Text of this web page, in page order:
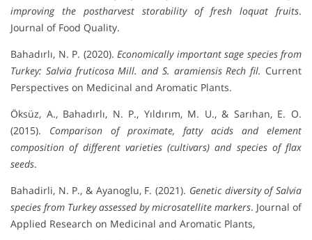
improving the postharvest storability of fresh loquat fruits.
Journal of Food Quality.
Bahadırlı, N. P. (2020). Economically important sage species from
Turkey: Salvia fruticosa Mill. and S. aramiensis Rech fil. Current
Perspectives on Medicinal and Aromatic Plants.
Öksüz, A., Bahadırlı, N. P., Yıldırım, M. U., & Sarıhan, E. O.
(2015). Comparison of proximate, fatty acids and element
composition of different varieties (cultivars) and species of flax
seeds.
Bahadirli, N. P., & Ayanoglu, F. (2021). Genetic diversity of Salvia
species from Turkey assessed by microsatellite markers. Journal of
Applied Research on Medicinal and Aromatic Plants,